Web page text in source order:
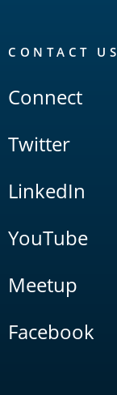
CONTACT US
Connect
Twitter
LinkedIn
YouTube
Meetup
Facebook